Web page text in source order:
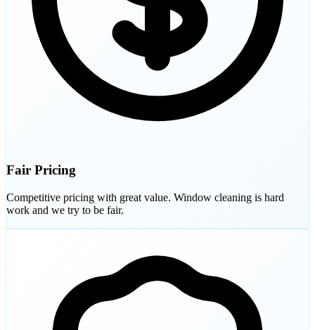
Fair Pricing
Competitive pricing with great value. Window cleaning is hard
work and we try to be fair.